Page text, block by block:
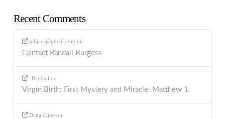
Recent Comments
ptkjazz@gmail.com on
Contact Randall Burgess
Randall on
Virgin Birth: First Mystery and Miracle: Matthew 1
Dana Cline on